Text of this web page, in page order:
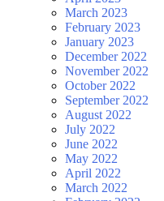
March 2023
February 2023
January 2023
December 2022
November 2022
October 2022
September 2022
August 2022
July 2022
June 2022
May 2022
April 2022
March 2022